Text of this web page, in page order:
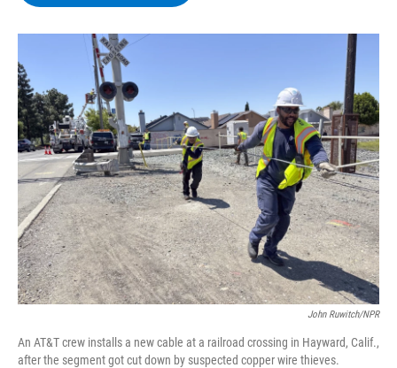
o
r
I
y
John Ruwitch/NPR
An AT&T crew installs a new cable at a railroad crossing in Hayward, Calif.,
after the segment got cut down by suspected copper wire thieves.